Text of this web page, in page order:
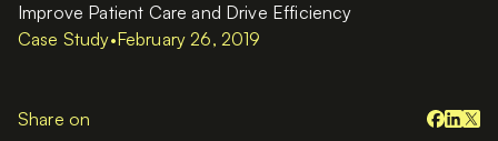
Improve Patient Care and Drive Efficiency
Case Study•February 26, 2019
Share on